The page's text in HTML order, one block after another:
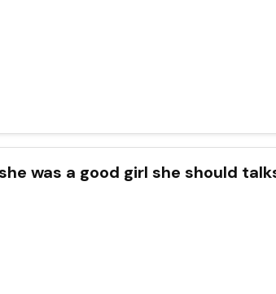
was a good girl she should